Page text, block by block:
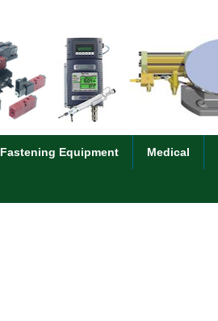
Fastening Equipment Medical